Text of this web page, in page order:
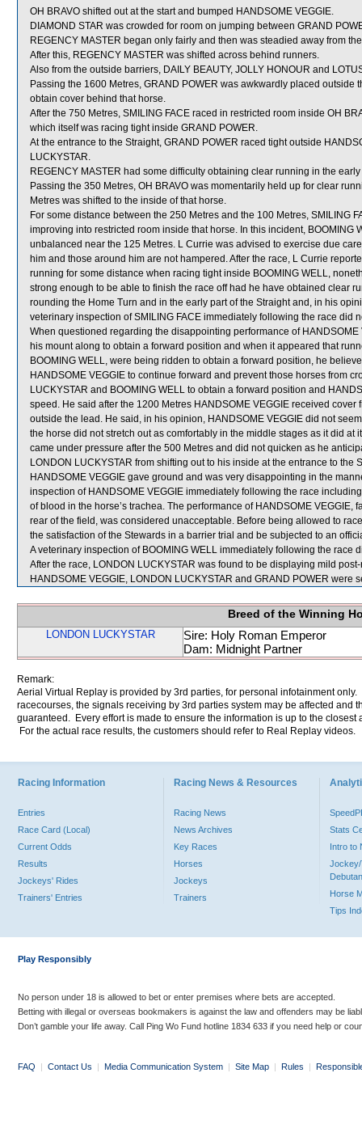
OH BRAVO shifted out at the start and bumped HANDSOME VEGGIE.
DIAMOND STAR was crowded for room on jumping between GRAND
REGENCY MASTER began only fairly and then was steadied away from
After this, REGENCY MASTER was shifted across behind runners.
Also from the outside barriers, DAILY BEAUTY, JOLLY HONOUR and
Passing the 1600 Metres, GRAND POWER was awkwardly placed
obtain cover behind that horse.
After the 750 Metres, SMILING FACE raced in restricted room inside OH
which itself was racing tight inside GRAND POWER.
At the entrance to the Straight, GRAND POWER raced tight outside
LUCKYSTAR.
REGENCY MASTER had some difficulty obtaining clear running in the
Passing the 350 Metres, OH BRAVO was momentarily held up for clear
Metres was shifted to the inside of that horse.
For some distance between the 250 Metres and the 100 Metres, SMILING
improving into restricted room inside that horse. In this incident, BOOMING
unbalanced near the 125 Metres. L Currie was advised to exercise due
him and those around him are not hampered. After the race, L Currie
running for some distance when racing tight inside BOOMING WELL,
strong enough to be able to finish the race off had he have obtained clear
rounding the Home Turn and in the early part of the Straight and, in his
veterinary inspection of SMILING FACE immediately following the race did
When questioned regarding the disappointing performance of
his mount along to obtain a forward position and when it appeared that
BOOMING WELL, were being ridden to obtain a forward position, he
HANDSOME VEGGIE to continue forward and prevent those horses from
LUCKYSTAR and BOOMING WELL to obtain a forward position and
speed. He said after the 1200 Metres HANDSOME VEGGIE received
outside the lead. He said, in his opinion, HANDSOME VEGGIE did not
the horse did not stretch out as comfortably in the middle stages as it did at
came under pressure after the 500 Metres and did not quicken as he
LONDON LUCKYSTAR from shifting out to his inside at the entrance to
HANDSOME VEGGIE gave ground and was very disappointing in the
inspection of HANDSOME VEGGIE immediately following the race
of blood in the horse’s trachea. The performance of HANDSOME VEGGIE,
rear of the field, was considered unacceptable. Before being allowed to
the satisfaction of the Stewards in a barrier trial and be subjected to an
A veterinary inspection of BOOMING WELL immediately following the race
After the race, LONDON LUCKYSTAR was found to be displaying mild
HANDSOME VEGGIE, LONDON LUCKYSTAR and GRAND POWER were
Breed of the Winning
LONDON LUCKYSTAR
Sire: Holy Roman Emperor
Dam: Midnight Partner
Remark:
Aerial Virtual Replay is provided by 3rd parties, for personal infotainment
racecourses, the signals receiving by 3rd parties system may be affected and
guaranteed. Every effort is made to ensure the information is up to the
For the actual race results, the customers should refer to Real Replay videos.
Racing Information
Entries
Race Card (Local)
Current Odds
Results
Jockeys' Rides
Trainers' Entries
Racing News & Resources
Racing News
News Archives
Key Races
Horses
Jockeys
Trainers
Stats
Intro to
Jockey/
Horse
Tips
Play Responsibly
No person under 18 is allowed to bet or enter premises where bets are accepted.
Betting with illegal or overseas bookmakers is against the law and offenders may be
Don’t gamble your life away. Call Ping Wo Fund hotline 1834 633 if you need help or
FAQ | Contact Us | Media Communication System | Site Map | Rules |